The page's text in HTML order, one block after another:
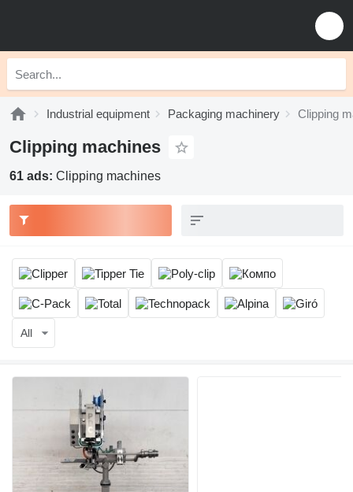
Industrial equipment Packaging machinery Clipping
Clipping machines
61 ads: Clipping machines
All